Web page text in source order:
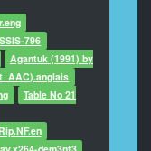
a license deal
we need is
SSIS-796
Agantuk (1991) by
Table No 21